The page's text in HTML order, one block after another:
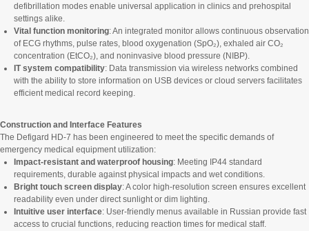
defibrillation modes enable universal application in clinics and prehospital
settings alike.
Vital function monitoring: An integrated monitor allows continuous observation
of ECG rhythms, pulse rates, blood oxygenation (SpO₂), exhaled air CO₂
concentration (EtCO₂), and noninvasive blood pressure (NIBP).
IT system compatibility: Data transmission via wireless networks combined
with the ability to store information on USB devices or cloud servers facilitates
efficient medical record keeping.
Construction and Interface Features
The Defigard HD-7 has been engineered to meet the specific demands of
emergency medical equipment utilization:
Impact-resistant and waterproof housing: Meeting IP44 standard
requirements, durable against physical impacts and wet conditions.
Bright touch screen display: A color high-resolution screen ensures excellent
readability even under direct sunlight or dim lighting.
Intuitive user interface: User-friendly menus available in Russian provide fast
access to crucial functions, reducing reaction times for medical staff.